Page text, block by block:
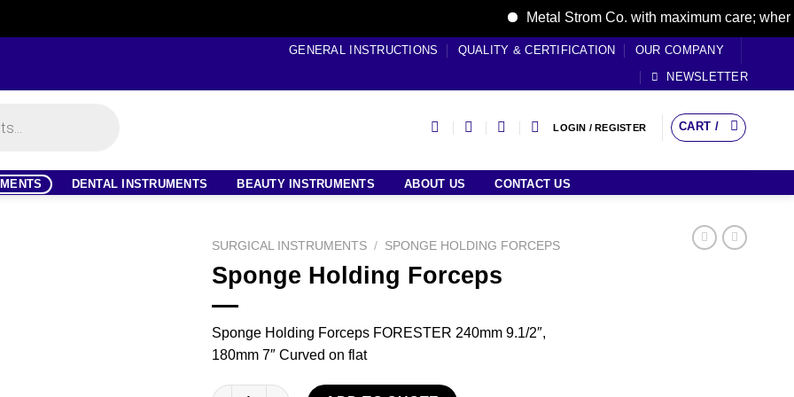
Metal Strom Co. with maximum care; where
GENERAL INSTRUCTIONS QUALITY & CERTIFICATION
OUR COMPANY
NEWSLETTER
LOGIN / REGISTER CART /
DENTAL INSTRUMENTS BEAUTY INSTRUMENTS ABOUT US CONTACT US
SURGICAL INSTRUMENTS / SPONGE HOLDING FORCEPS
Sponge Holding Forceps
Sponge Holding Forceps FORESTER 240mm 9.1/2″,
180mm 7″ Curved on flat
Sponge Holding Forceps quantity